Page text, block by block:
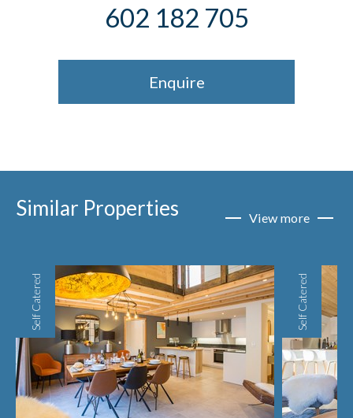
602 182 705
Enquire
Similar Properties View more
Self Catered Self Catered